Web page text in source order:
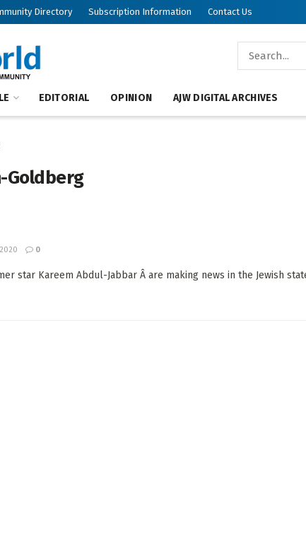
Directory Subscription Information Contact Us
EDITORIAL OPINION AJW DIGITAL ARCHIVES
Goldberg
0
star Kareem Abdul-Jabbar Â are making news in the Jewish